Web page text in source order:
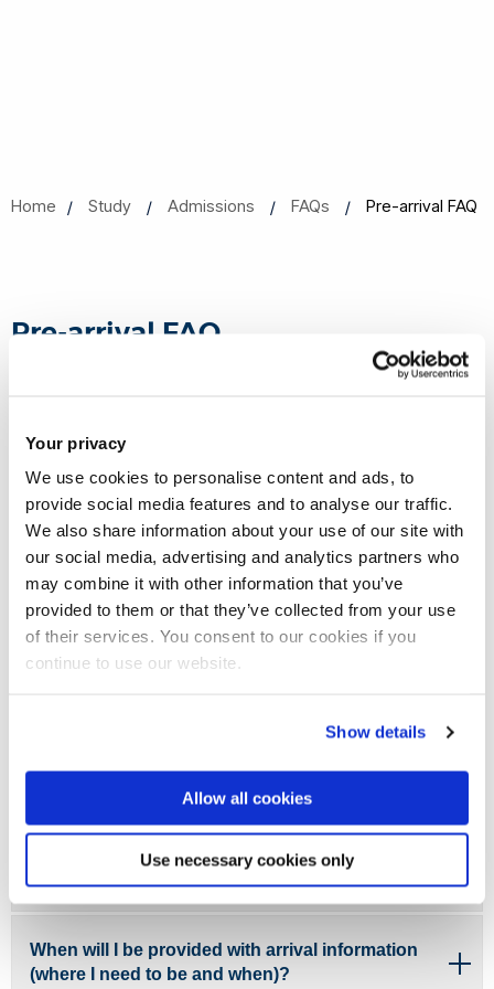
Your privacy
We use cookies to personalise content and ads, to
provide social media features and to analyse our traffic.
We also share information about your use of our site with
our social media, advertising and analytics partners who
may combine it with other information that you’ve
provided to them or that they’ve collected from your use
of their services. You consent to our cookies if you
continue to use our website.
Show details
Allow all cookies
Use necessary cookies only
Home Study Admissions FAQs Pre-arrival FAQ
Pre-arrival FAQ
What do I need to do if my personal details have
changed since I applied?
My circumstances have changed since applying,
in regards to a criminal conviction. What should I
do?
Allowances (DSA). What do I need to do?
What are the term dates for this academic year?
When will I find out about my timetable?
When will I be provided with arrival information
(where I need to be and when)?